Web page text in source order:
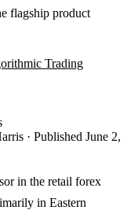
flagship product
Trading
· Published June 2,
in the retail forex
in Eastern